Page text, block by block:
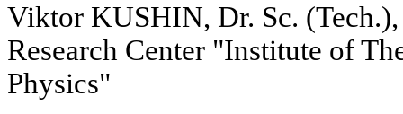
Viktor KUSHIN, Dr. Sc.
Research Center "Institute of
Physics"